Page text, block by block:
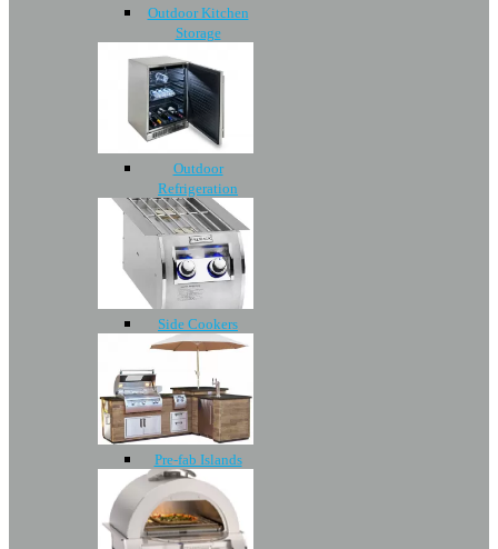
Outdoor Kitchen
Storage
Outdoor
Refrigeration
Side Cookers
Pre-fab Islands